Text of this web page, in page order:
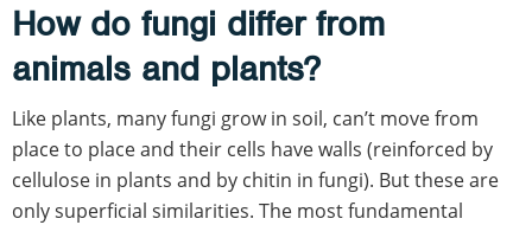
How do fungi differ from
animals and plants?
Like plants, many fungi grow in soil, can’t move from
place to place and their cells have walls (reinforced by
cellulose in plants and by chitin in fungi). But these are
only superficial similarities. The most fundamental